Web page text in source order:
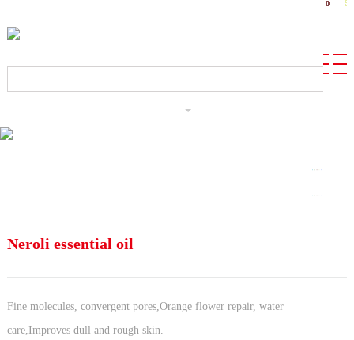
Neroli essential oil
Fine molecules, convergent pores,Orange flower repair, water
care,Improves dull and rough skin.